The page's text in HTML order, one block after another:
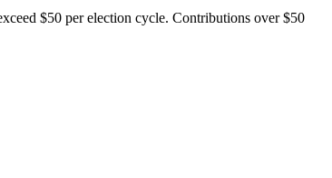
$50 per election cycle. Contributions over $50